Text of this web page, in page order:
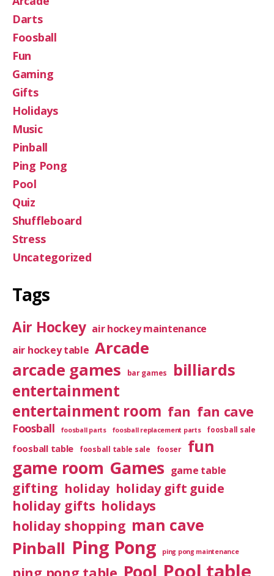
Darts
Foosball
Fun
Gaming
Gifts
Holidays
Music
Pinball
Ping Pong
Pool
Quiz
Shuffleboard
Stress
Uncategorized
Tags
Air Hockey air hockey maintenance
air hockey table Arcade
arcade games
bar games billiards
entertainment
entertainment room fan fan cave
Foosball foosball parts foosball replacement parts foosball sale
foosball table foosball table sale fooser fun
game room Games game table
gifting holiday holiday gift guide
holiday gifts holidays
holiday shopping man cave
Pinball Ping Pong ping pong maintenance
Pool Pool table